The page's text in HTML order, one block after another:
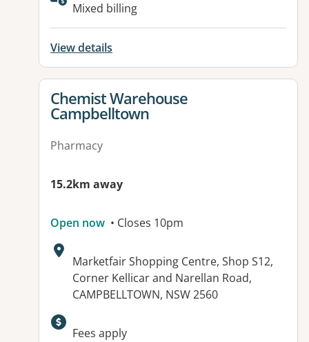
Mixed billing
View details
View details for
Chemist Warehouse
Campbelltown
Pharmacy
15.2km away
Open now • Closes 10pm
Address:
Marketfair Shopping Centre, Shop S12,
Corner Kellicar and Narellan Road,
CAMPBELLTOWN, NSW 2560
Available facilities:
Fees apply